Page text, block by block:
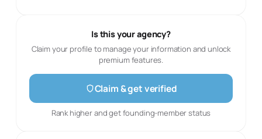
Is this your agency?
Claim your profile to manage your information and unlock
premium features.
Claim & get verified
Rank higher and get founding-member status